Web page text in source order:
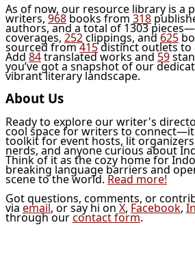
As of now, our resource library is a
writers,968books from 318
authors, and a total of 1303
coverages,252clippings, and625
sourced from415distinct outlets to
Add84translated works and59
you’ve got a snapshot of our
vibrant literary landscape.
About Us
Ready to explore our writer's
cool space for writers to
toolkit for event hosts, lit
nerds, and anyone curious about
Think of it as the cozy home for
breaking language barriers and
scene to the world. Read more!
Got questions, comments, or
via email, or say hi on X, Facebook,
through ourcontact form.